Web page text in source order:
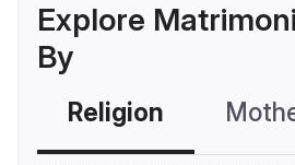
Explore
By
Religion